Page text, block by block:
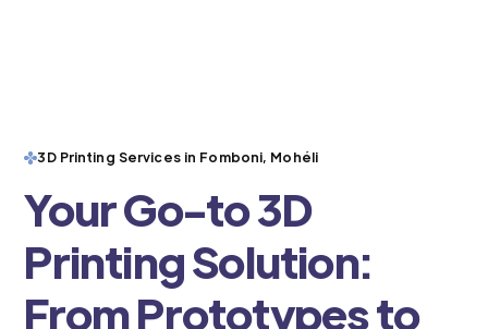
3D Printing Services in Fomboni, Mohéli
Your Go-to 3D
Printing Solution:
From Prototypes to